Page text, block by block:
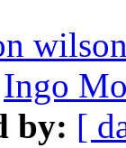
Ingo
by: [